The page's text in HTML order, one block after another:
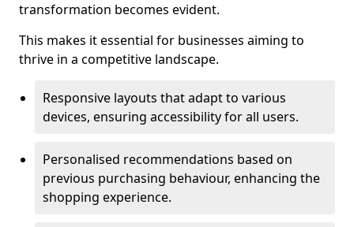
transformation becomes evident.
This makes it essential for businesses aiming to
thrive in a competitive landscape.
Responsive layouts that adapt to various
devices, ensuring accessibility for all users.
Personalised recommendations based on
previous purchasing behaviour, enhancing the
shopping experience.